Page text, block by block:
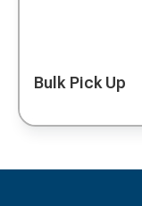
Bulk Pick Up